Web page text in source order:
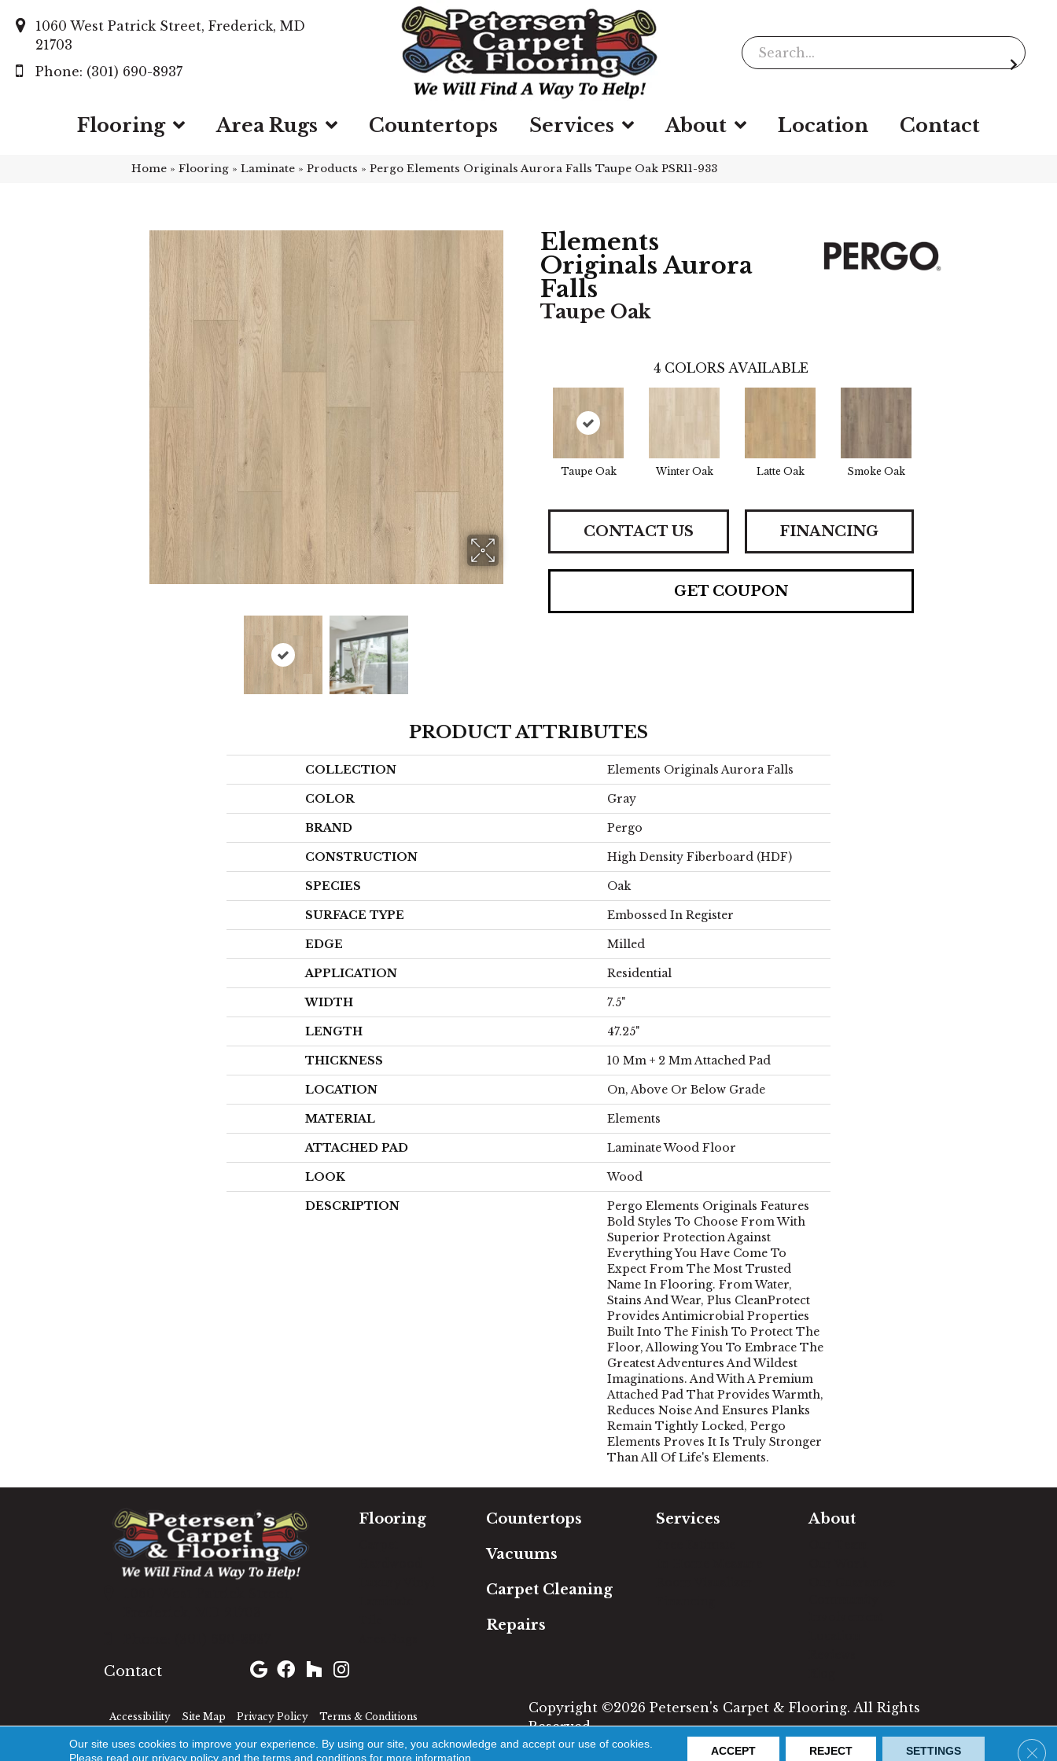
1060 West Patrick Street, Frederick, MD
21703
(301) 690-8937
Flooring Area Rugs Countertops Services About Location Contact
Home » Flooring » Laminate » Products » Pergo Elements Originals Aurora Falls Taupe Oak PSR11-933
Elements
Originals Aurora
Falls
Taupe Oak
4 COLORS AVAILABLE
Taupe Oak Winter Oak Latte Oak Smoke Oak
CONTACT US FINANCING
GET COUPON
PRODUCT ATTRIBUTES
COLLECTION Elements Originals Aurora Falls
COLOR Gray
BRAND Pergo
CONSTRUCTION High Density Fiberboard (HDF)
SPECIES Oak
SURFACE TYPE Embossed In Register
EDGE Milled
APPLICATION Residential
WIDTH 7.5"
LENGTH 47.25"
THICKNESS 10 Mm + 2 Mm Attached Pad
LOCATION On, Above Or Below Grade
MATERIAL Elements
ATTACHED PAD Laminate Wood Floor
LOOK Wood
DESCRIPTION
Pergo Elements Originals Features
Bold Styles To Choose From With
Superior Protection Against
Everything You Have Come To
Expect From The Most Trusted
Name In Flooring. From Water,
Stains And Wear, Plus CleanProtect
Provides Antimicrobial Properties
Built Into The Finish To Protect The
Floor, Allowing You To Embrace The
Greatest Adventures And Wildest
Imaginations. And With A Premium
Attached Pad That Provides Warmth,
Reduces Noise And Ensures Planks
Remain Tightly Locked, Pergo
Elements Proves It Is Truly Stronger
Than All Of Life's Elements.
Contact
Flooring Countertops
Vacuums
Carpet Cleaning
Repairs
Services About
Accessibility Site Map Privacy Policy Terms & Conditions
Copyright ©2026 Petersen's Carpet & Flooring. All Rights
Reserved.
Our site uses cookies to improve your experience. By using our site, you acknowledge and accept our use of cookies.
Please read our privacy policyand the terms and conditionsfor more information.
ACCEPT REJECT SETTINGS